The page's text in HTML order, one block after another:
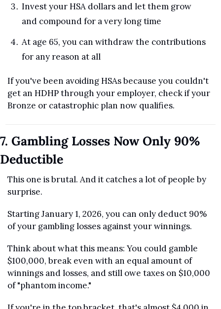
Invest your HSA dollars and let them grow
and compound for a very long time
At age 65, you can withdraw the contributions
for any reason at all
If you've been avoiding HSAs because you couldn't
get an HDHP through your employer, check if your
Bronze or catastrophic plan now qualifies.
7. Gambling Losses Now Only 90%
Deductible
This one is brutal. And it catches a lot of people by
surprise.
Starting January 1, 2026, you can only deduct 90%
of your gambling losses against your winnings.
Think about what this means: You could gamble
$100,000, break even with an equal amount of
winnings and losses, and still owe taxes on $10,000
of "phantom income."